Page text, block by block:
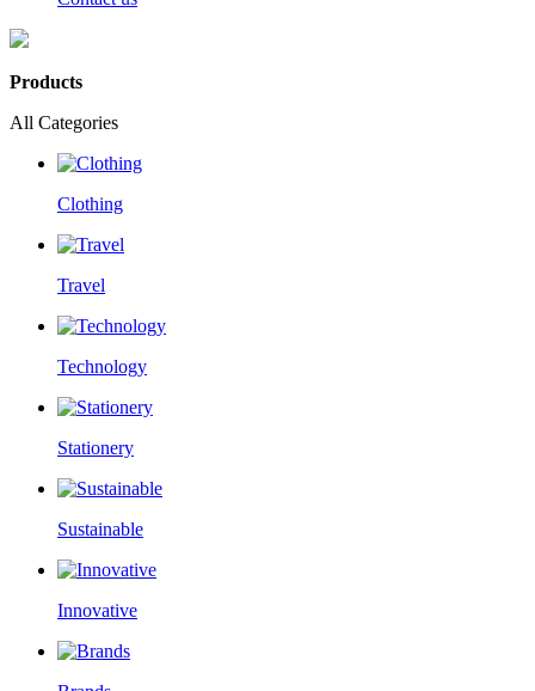
Products
All Categories
Clothing
Travel
Technology
Stationery
Sustainable
Innovative